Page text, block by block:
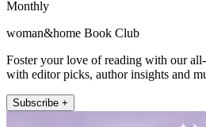
Monthly
woman&home Book Club
Foster your love of reading with our
with editor picks, author insights and
Subscribe +